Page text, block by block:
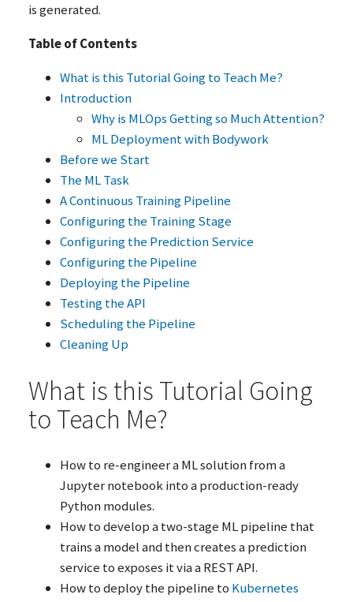
is generated.
Table of Contents
What is this Tutorial Going to Teach Me?
Introduction
Why is MLOps Getting so Much Attention?
MLDeployment with Bodywork
Before we Start
The MLTask
A Continuous Training Pipeline
Configuring the Training Stage
Configuring the Prediction Service
Configuring the Pipeline
Deploying the Pipeline
Testing theAPI
Scheduling the Pipeline
Cleaning Up
What is this Tutorial Going
to Teach Me?
How to re-engineer aMLsolution from a
Jupyter notebook into a production-ready
Python modules.
How to develop a two-stage MLpipeline that
trains a model and then creates a prediction
service to exposes it via aRESTAPI.
How to deploy the pipeline to Kubernetes